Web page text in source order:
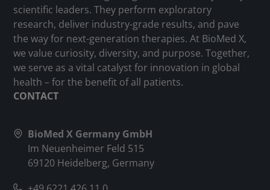
scientific leaders. They perform exploratory
research, deliver industry-grade results, and pave
the way for next-generation therapies. At BioMed X,
we value curiosity, diversity, and purpose. Together,
we serve as a vital catalyst for innovation in global
health – for the benefit of all patients.
CONTACT
BioMed X Germany GmbH
Im Neuenheimer Feld 515
69120 Heidelberg, Germany